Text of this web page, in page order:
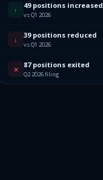
↑ 49 positions increased
vs Q1 2026
↓ 39 positions reduced
vs Q1 2026
✕ 87 positions exited
Q2 2026 filing